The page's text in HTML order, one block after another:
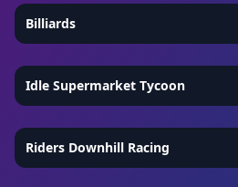
Billiards
Idle Supermarket Tycoon
Riders Downhill Racing